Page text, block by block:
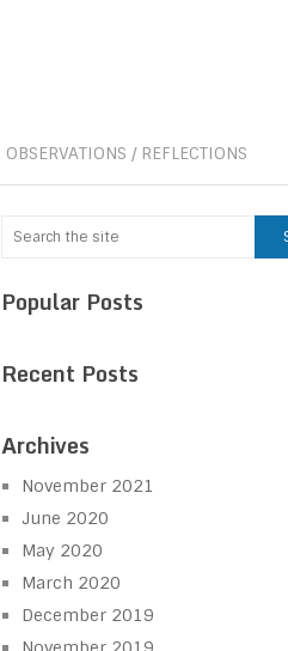
OBSERVATIONS / REFLECTIONS
Popular Posts
Recent Posts
Archives
November 2021
June 2020
May 2020
March 2020
December 2019